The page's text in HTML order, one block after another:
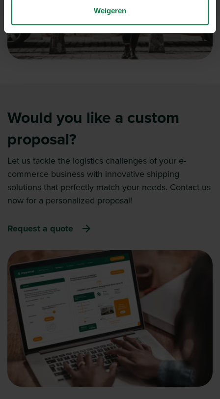
Weigeren
Would you like a custom
proposal?
Let us tackle the logistics challenges of your e-
commerce business with innovative shipping
solutions that perfectly match your needs. Contact us
now for a personalized proposal!
Request a quote